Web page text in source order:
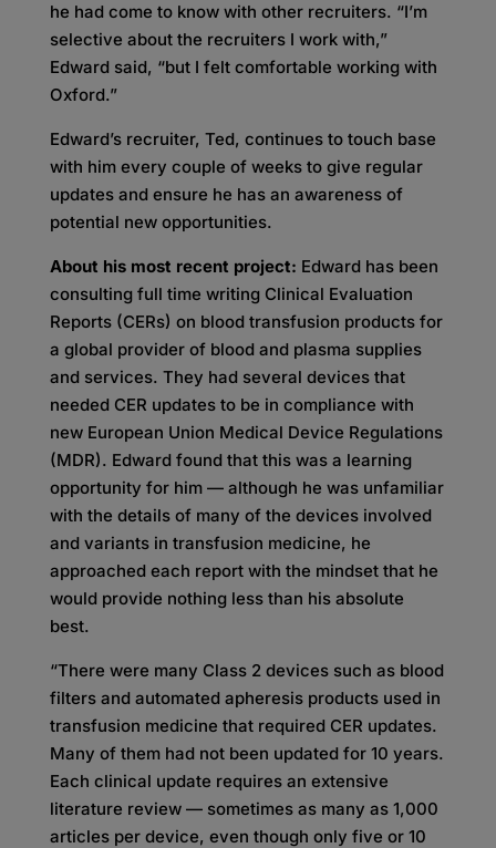
he had come to know with other recruiters. “I’m
selective about the recruiters I work with,”
Edward said, “but I felt comfortable working with
Oxford.”
Edward’s recruiter, Ted, continues to touch base
with him every couple of weeks to give regular
updates and ensure he has an awareness of
potential new opportunities.
About his most recent project: Edward has been
consulting full time writing Clinical Evaluation
Reports (CERs) on blood transfusion products for
a global provider of blood and plasma supplies
and services. They had several devices that
needed CER updates to be in compliance with
new European Union Medical Device Regulations
(MDR). Edward found that this was a learning
opportunity for him — although he was unfamiliar
with the details of many of the devices involved
and variants in transfusion medicine, he
approached each report with the mindset that he
would provide nothing less than his absolute
best.
“There were many Class 2 devices such as blood
filters and automated apheresis products used in
transfusion medicine that required CER updates.
Many of them had not been updated for 10 years.
Each clinical update requires an extensive
literature review — sometimes as many as 1,000
articles per device, even though only five or 10